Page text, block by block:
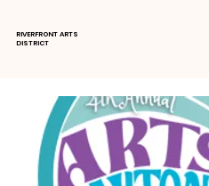
RIVERFRONT ARTS
DISTRICT